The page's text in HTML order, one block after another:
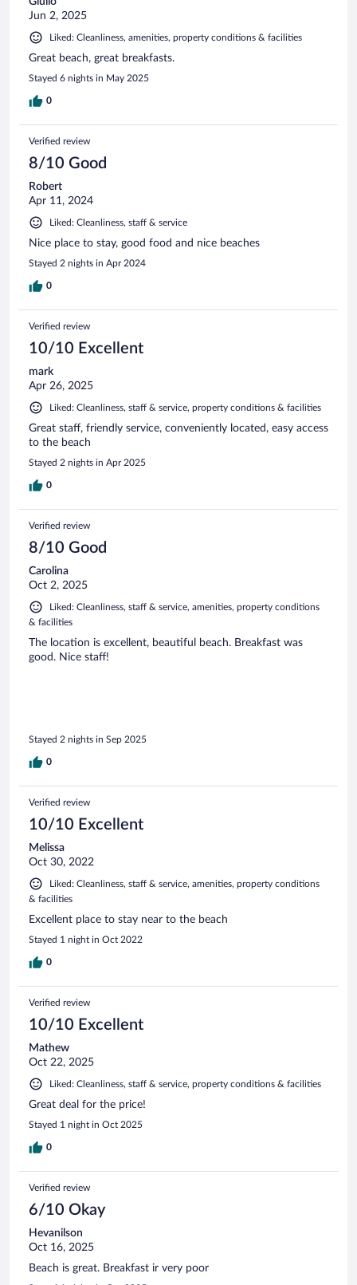
Jun 2, 2025
Liked: Cleanliness, amenities, property conditions & facilities
Great beach, great breakfasts.
Stayed 6 nights in May 2025
0
Verified review
8/10 Good
Robert
Apr 11, 2024
Liked: Cleanliness, staff & service
Nice place to stay, good food and nice beaches
Stayed 2 nights in Apr 2024
0
Verified review
10/10 Excellent
mark
Apr 26, 2025
Liked: Cleanliness, staff & service, property conditions & facilities
Great staff, friendly service, conveniently located, easy access
to the beach
Stayed 2 nights in Apr 2025
0
Verified review
8/10 Good
Carolina
Oct 2, 2025
Liked: Cleanliness, staff & service, amenities, property conditions
& facilities
The location is excellent, beautiful beach. Breakfast was
good. Nice staff!
Stayed 2 nights in Sep 2025
0
Verified review
10/10 Excellent
Melissa
Oct 30, 2022
Liked: Cleanliness, staff & service, amenities, property conditions
& facilities
Excellent place to stay near to the beach
Stayed 1 night in Oct 2022
0
Verified review
10/10 Excellent
Mathew
Oct 22, 2025
Liked: Cleanliness, staff & service, property conditions & facilities
Great deal for the price!
Stayed 1 night in Oct 2025
0
Verified review
6/10 Okay
Hevanilson
Oct 16, 2025
Beach is great. Breakfast ir very poor